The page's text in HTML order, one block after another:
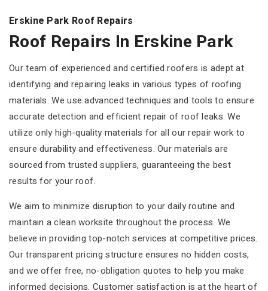
Erskine Park Roof Repairs
Roof Repairs In Erskine Park
Our team of experienced and certified roofers is adept at
identifying and repairing leaks in various types of roofing
materials. We use advanced techniques and tools to ensure
accurate detection and efficient repair of roof leaks. We
utilize only high-quality materials for all our repair work to
ensure durability and effectiveness. Our materials are
sourced from trusted suppliers, guaranteeing the best
results for your roof.
We aim to minimize disruption to your daily routine and
maintain a clean worksite throughout the process. We
believe in providing top-notch services at competitive prices.
Our transparent pricing structure ensures no hidden costs,
and we offer free, no-obligation quotes to help you make
informed decisions. Customer satisfaction is at the heart of